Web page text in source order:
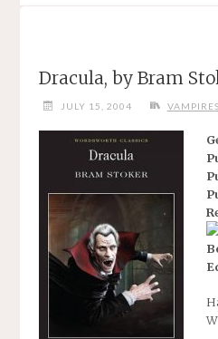
Dracula, by Bram
JULY 15, 2004 VAMPIRES